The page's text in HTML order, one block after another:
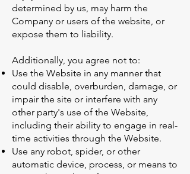
determined by us, may harm the
Company or users of the website, or
expose them to liability.
Additionally, you agree not to:
Use the Website in any manner that
could disable, overburden, damage, or
impair the site or interfere with any
other party's use of the Website,
including their ability to engage in real-
time activities through the Website.
Use any robot, spider, or other
automatic device, process, or means to